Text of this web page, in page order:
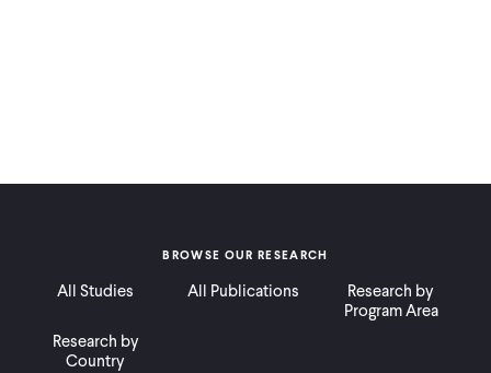
BROWSE OUR RESEARCH
All Studies All Publications
Research by
Program Area
Research by
Country